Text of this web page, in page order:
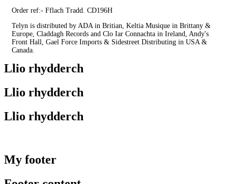
Order ref:- Fflach Tradd. CD196H
Telyn is distributed by ADA in Britian, Keltia Musique in Brittany &
Europe, Claddagh Records and Clo Iar Connachta in Ireland, Andy's
Front Hall, Gael Force Imports & Sidestreet Distributing in USA &
Canada.
Llio rhydderch
Llio rhydderch
Llio rhydderch
My footer